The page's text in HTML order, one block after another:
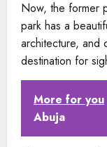
Now, the former
park has a
architecture, and
destination for
More for you
Abuja